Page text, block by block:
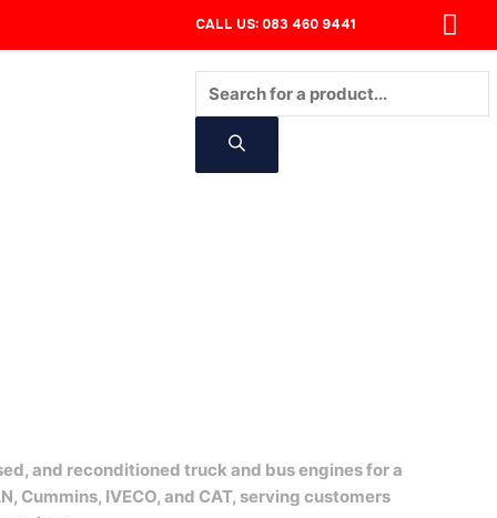
CALL US: 083 460 9441
and reconditioned truck and bus engines for a
IVECO, and CAT, serving customers